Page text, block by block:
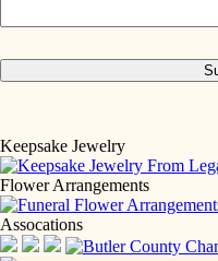
Keepsake Jewelry
Flower Arrangements
Assocations